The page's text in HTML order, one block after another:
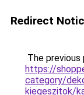
Redirect
The previous
https://
category/
kiegeszitok/